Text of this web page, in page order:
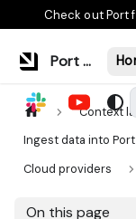
Check out Port
Port Documentation
Context
Ingest data into Port
Cloud providers
On this page